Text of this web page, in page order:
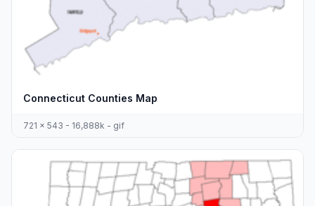
Connecticut Counties Map
721 x 543 - 16,888k - gif